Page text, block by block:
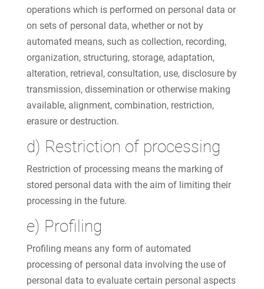
operations which is performed on personal data or
on sets of personal data, whether or not by
automated means, such as collection, recording,
organization, structuring, storage, adaptation,
alteration, retrieval, consultation, use, disclosure by
transmission, dissemination or otherwise making
available, alignment, combination, restriction,
erasure or destruction.
d) Restriction of processing
Restriction of processing means the marking of
stored personal data with the aim of limiting their
processing in the future.
e) Profiling
Profiling means any form of automated
processing of personal data involving the use of
personal data to evaluate certain personal aspects